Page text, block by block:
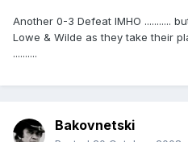
Another 0-3 Defeat IMHO ...........
Lowe & Wilde as they take their
..........
Bakovnetski